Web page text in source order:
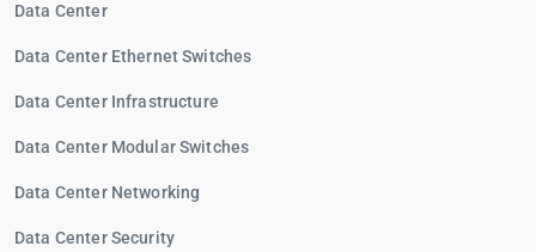
Data Center
Data Center Ethernet Switches
Data Center Infrastructure
Data Center Modular Switches
Data Center Networking
Data Center Security